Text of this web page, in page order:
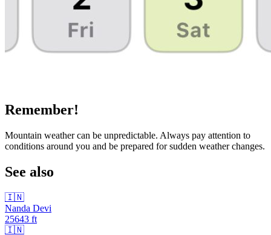
Remember!
Mountain weather can be unpredictable. Always pay attention to
conditions around you and be prepared for sudden weather changes.
See also
🇮🇳
Nanda Devi
25643 ft
🇮🇳